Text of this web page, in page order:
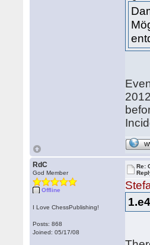
RdC
God Member
Offline
I Love ChessPublishing!
Posts: 868
Joined: 05/17/08
Re: